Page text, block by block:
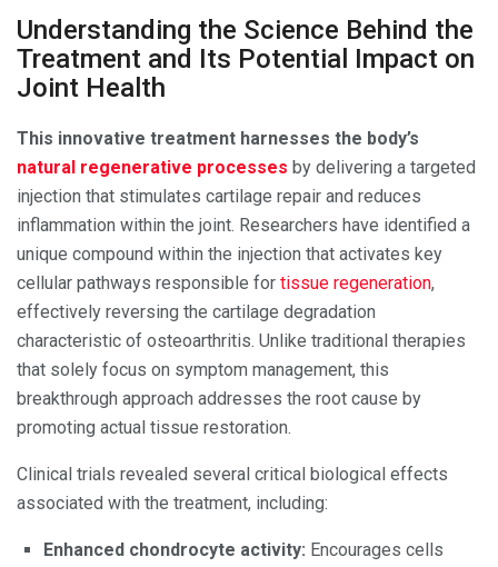
Understanding the Science Behind the
Treatment and Its Potential Impact on
Joint Health
This innovative treatment harnesses the body’s
natural regenerative processes by delivering a targeted
injection that stimulates cartilage repair and reduces
inflammation within the joint. Researchers have identified a
unique compound within the injection that activates key
cellular pathways responsible for tissue regeneration,
effectively reversing the cartilage degradation
characteristic of osteoarthritis. Unlike traditional therapies
that solely focus on symptom management, this
breakthrough approach addresses the root cause by
promoting actual tissue restoration.
Clinical trials revealed several critical biological effects
associated with the treatment, including:
Enhanced chondrocyte activity: Encourages cells